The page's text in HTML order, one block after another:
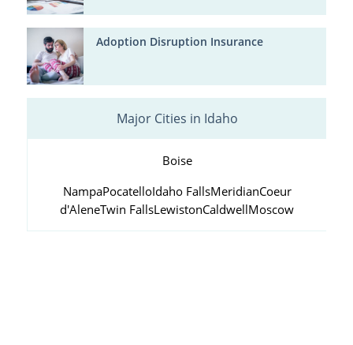
Adoption Disruption Insurance
Major Cities in Idaho
Boise
NampaPocatelloIdaho FallsMeridianCoeur
d'AleneTwin FallsLewistonCaldwellMoscow